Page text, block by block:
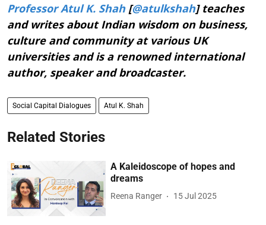
Professor Atul K. Shah[@atulkshah] teaches
and writes about Indian wisdom on business,
culture and community at various UK
universities and is a renowned international
author, speaker and broadcaster.
Social Capital Dialogues Atul K. Shah
Related Stories
A Kaleidoscope of hopes and
dreams
Reena Ranger 15 Jul 2025